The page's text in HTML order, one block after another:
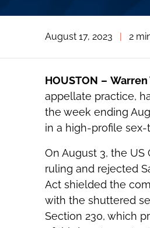
THE
SOCIAL
TOOLS
August 17, 2023 2
HOUSTON – Warren
appellate practice,
the week ending
in a high-profile
On August 3, the
ruling and rejected
Act shielded the
with the shuttered
Section 230, which